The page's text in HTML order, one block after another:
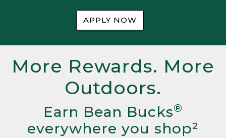
APPLY NOW
More Rewards. More
Outdoors.
Earn Bean Bucks®
everywhere you shop²